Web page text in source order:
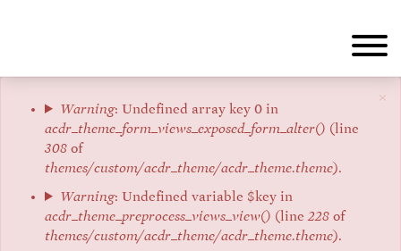
×
Error
message
Warning: Undefined array key 0 in
acdr_theme_form_views_exposed_form_alter() (line
308 of
themes/custom/acdr_theme/acdr_theme.theme).
Warning: Undefined variable $key in
acdr_theme_preprocess_views_view() (line228 of
themes/custom/acdr_theme/acdr_theme.theme).